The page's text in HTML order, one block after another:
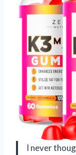
I never